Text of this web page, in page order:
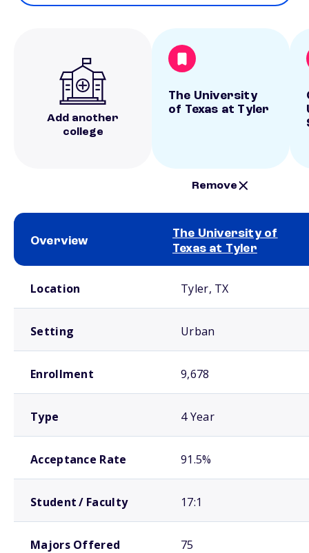
Add another
college
The University
of Texas at Tyler
Remove
Overview
The University of
Texas at Tyler
Location Tyler, TX
Setting Urban
Enrollment 9,678
Type 4 Year
Acceptance Rate 91.5%
Student / Faculty 17:1
Majors Offered 75